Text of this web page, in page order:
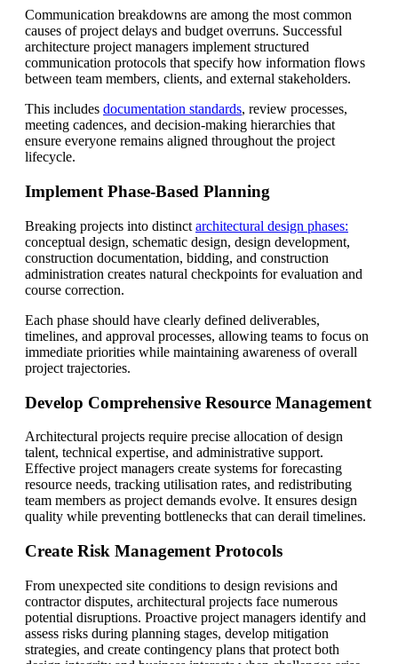
Communication breakdowns are among the most common
causes of project delays and budget overruns. Successful
architecture project managers implement structured
communication protocols that specify how information flows
between team members, clients, and external stakeholders.
This includes documentation standards, review processes,
meeting cadences, and decision-making hierarchies that
ensure everyone remains aligned throughout the project
lifecycle.
Implement Phase-Based Planning
Breaking projects into distinct architectural design phases:
conceptual design, schematic design, design development,
construction documentation, bidding, and construction
administration creates natural checkpoints for evaluation and
course correction.
Each phase should have clearly defined deliverables,
timelines, and approval processes, allowing teams to focus on
immediate priorities while maintaining awareness of overall
project trajectories.
Develop Comprehensive Resource Management
Architectural projects require precise allocation of design
talent, technical expertise, and administrative support.
Effective project managers create systems for forecasting
resource needs, tracking utilisation rates, and redistributing
team members as project demands evolve. It ensures design
quality while preventing bottlenecks that can derail timelines.
Create Risk Management Protocols
From unexpected site conditions to design revisions and
contractor disputes, architectural projects face numerous
potential disruptions. Proactive project managers identify and
assess risks during planning stages, develop mitigation
strategies, and create contingency plans that protect both